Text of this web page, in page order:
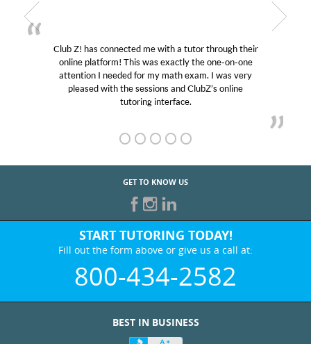
Club Z! has connected me with a tutor through their
online platform! This was exactly the one-on-one
attention I needed for my math exam. I was very
pleased with the sessions and ClubZ’s online
tutoring interface.
GET TO KNOW US
START TUTORING TODAY!
Fill out the form above or give us a call at:
800-434-2582
BEST IN BUSINESS